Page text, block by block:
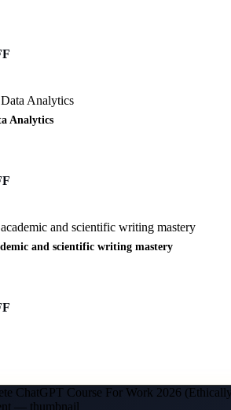
Analytics
and scientific writing mastery